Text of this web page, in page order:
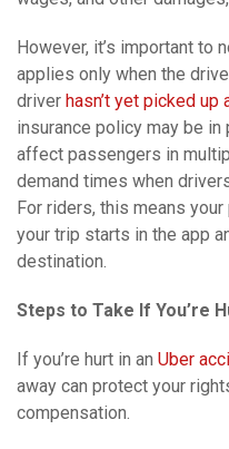
However, it’s important to
applies only when the
driver hasn’t yet picked up
insurance policy may be
affect passengers in
demand times when
For riders, this means
your trip starts in the app
destination.
Steps to Take If You’re
If you’re hurt in an Uber
away can protect your
compensation.